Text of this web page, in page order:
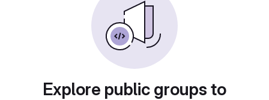
Explore public groups to